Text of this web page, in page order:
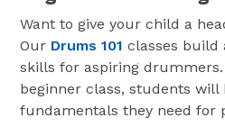
Want to give your child a
Our Drums 101 classes build
skills for aspiring
beginner class, students will
fundamentals they need for